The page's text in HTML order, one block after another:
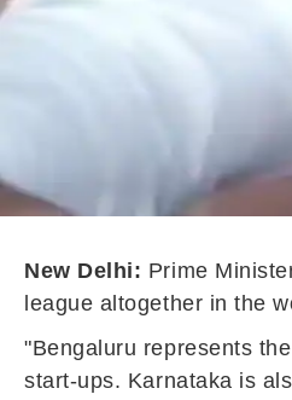
New Delhi: Prime
league altogether in the
"Bengaluru represents
start-ups. Karnataka is